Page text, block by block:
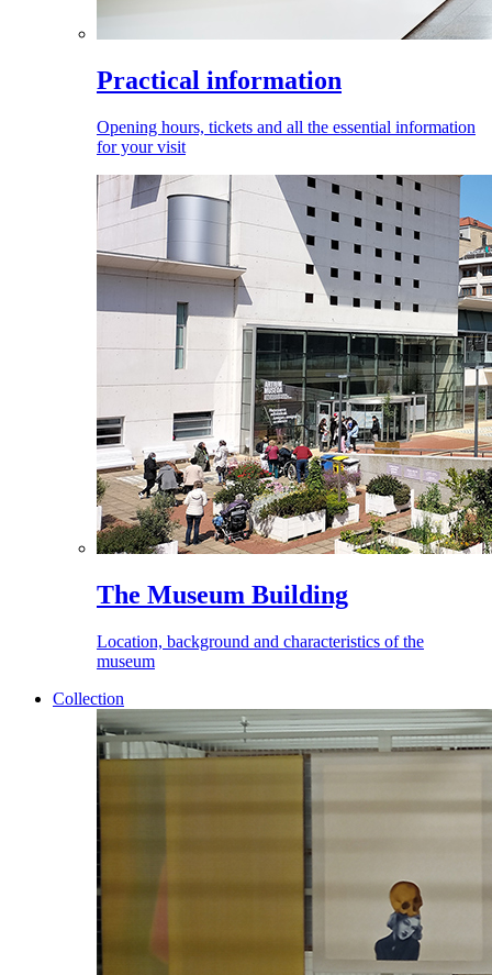
Practical information
Opening hours, tickets and all the essential information
for your visit
The Museum Building
Location, background and characteristics of the
museum
Collection